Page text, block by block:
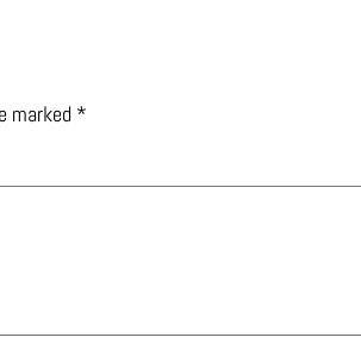
marked *